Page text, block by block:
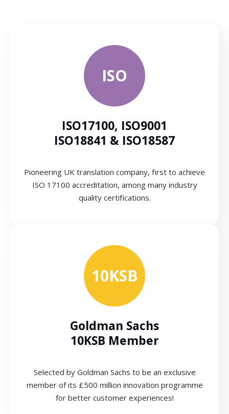
ISO
ISO17100, ISO9001
ISO18841 & ISO18587
Pioneering UK translation company, first to achieve
ISO 17100 accreditation, among many industry
quality certifications.
10KSB
Goldman Sachs
10KSB Member
Selected by Goldman Sachs to be an exclusive
member of its £500 million innovation programme
for better customer experiences!